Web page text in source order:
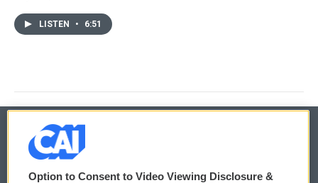
LISTEN • 6:51
© 2026
Option to Consent to Video Viewing Disclosure &